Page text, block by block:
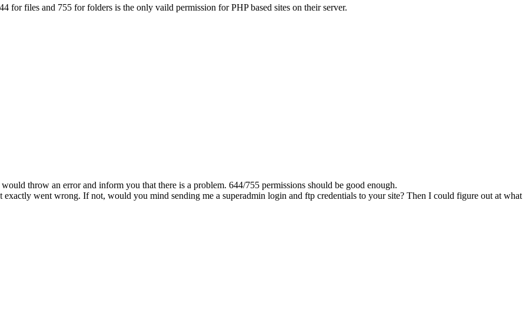
for files and 755 for folders is the only vaild permission for PHP based sites on their server.
throw an error and inform you that there is a problem. 644/755 permissions should be good enough.
went wrong. If not, would you mind sending me a superadmin login and ftp credentials to your site? Then I could figure out at what